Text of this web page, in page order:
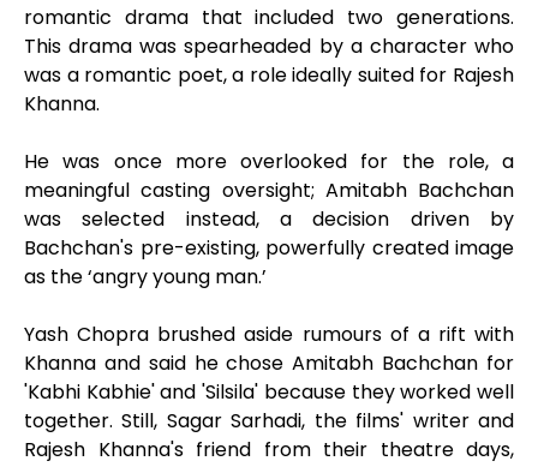
romantic drama that included two generations.
This drama was spearheaded by a character who
was a romantic poet, a role ideally suited for Rajesh
Khanna.
He was once more overlooked for the role, a
meaningful casting oversight; Amitabh Bachchan
was selected instead, a decision driven by
Bachchan's pre-existing, powerfully created image
as the ‘angry young man.’
Yash Chopra brushed aside rumours of a rift with
Khanna and said he chose Amitabh Bachchan for
'Kabhi Kabhie' and 'Silsila' because they worked well
together. Still, Sagar Sarhadi, the films' writer and
Rajesh Khanna's friend from their theatre days,